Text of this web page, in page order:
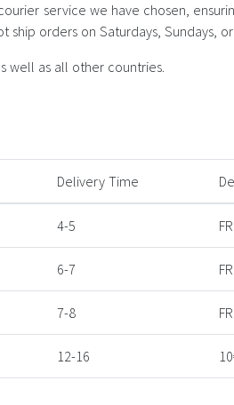
service we have chosen,
orders on Saturdays, Sundays,
well as all other countries.
Delivery Time
4-5
6-7
7-8
12-16